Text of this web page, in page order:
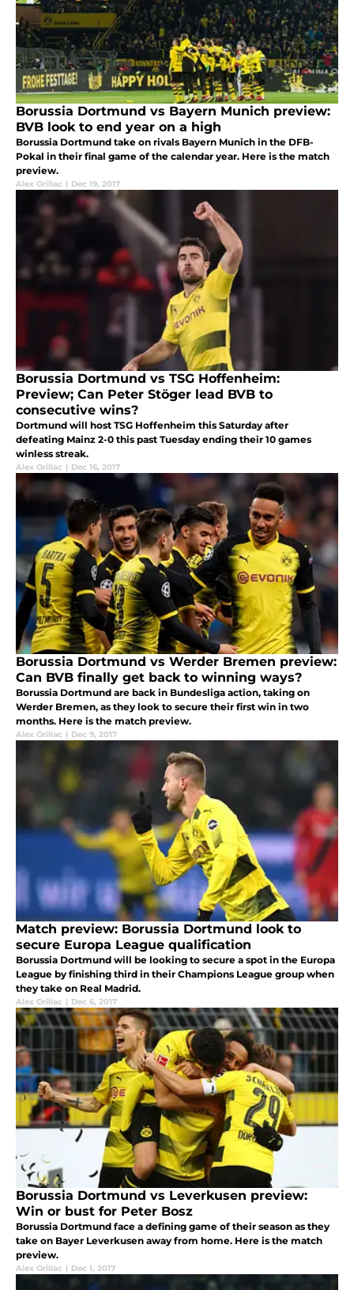
Borussia Dortmund vs Bayern Munich preview:
BVB look to end year on a high
Borussia Dortmund take on rivals Bayern Munich in the DFB-
Pokal in their final game of the calendar year. Here is the match
preview.
Alex Orillac | Dec 19, 2017
Borussia Dortmund vs TSG Hoffenheim:
Preview; Can Peter Stöger lead BVB to
consecutive wins?
Dortmund will host TSG Hoffenheim this Saturday after
defeating Mainz 2-0 this past Tuesday ending their 10 games
winless streak.
Alex Orillac | Dec 16, 2017
Borussia Dortmund vs Werder Bremen preview:
Can BVB finally get back to winning ways?
Borussia Dortmund are back in Bundesliga action, taking on
Werder Bremen, as they look to secure their first win in two
months. Here is the match preview.
Alex Orillac | Dec 9, 2017
Match preview: Borussia Dortmund look to
secure Europa League qualification
Borussia Dortmund will be looking to secure a spot in the Europa
League by finishing third in their Champions League group when
they take on Real Madrid.
Alex Orillac | Dec 6, 2017
Borussia Dortmund vs Leverkusen preview:
Win or bust for Peter Bosz
Borussia Dortmund face a defining game of their season as they
take on Bayer Leverkusen away from home. Here is the match
preview.
Alex Orillac | Dec 1, 2017